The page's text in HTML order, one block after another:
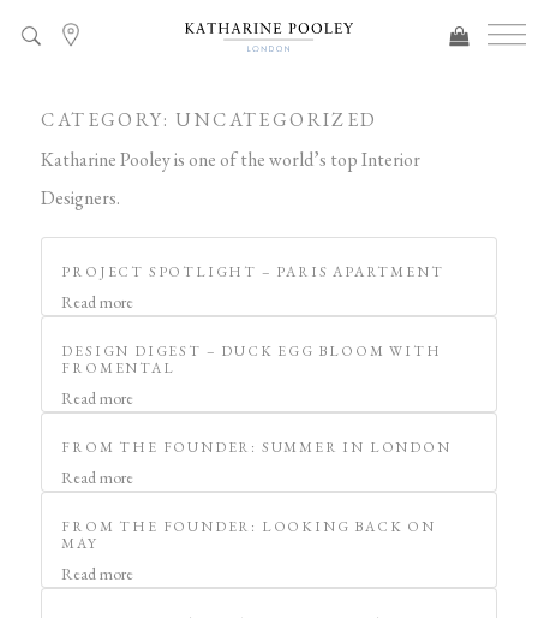
CATEGORY: UNCATEGORIZED
Katharine Pooley is one of the world’s top Interior
Designers.
PROJECT SPOTLIGHT – PARIS APARTMENT
Read more
DESIGN DIGEST – DUCK EGG BLOOM WITH
FROMENTAL
Read more
FROM THE FOUNDER: SUMMER IN LONDON
Read more
FROM THE FOUNDER: LOOKING BACK ON
MAY
Read more